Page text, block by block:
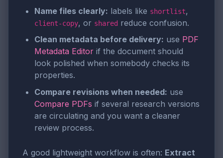
Name files clearly: labels like shortlist,
client-copy, or shared reduce confusion.
Clean metadata before delivery: use PDF
Metadata Editor if the document should
look polished when somebody checks its
properties.
Compare revisions when needed: use
Compare PDFs if several research versions
are circulating and you want a cleaner
review process.
A good lightweight workflow is often: Extract